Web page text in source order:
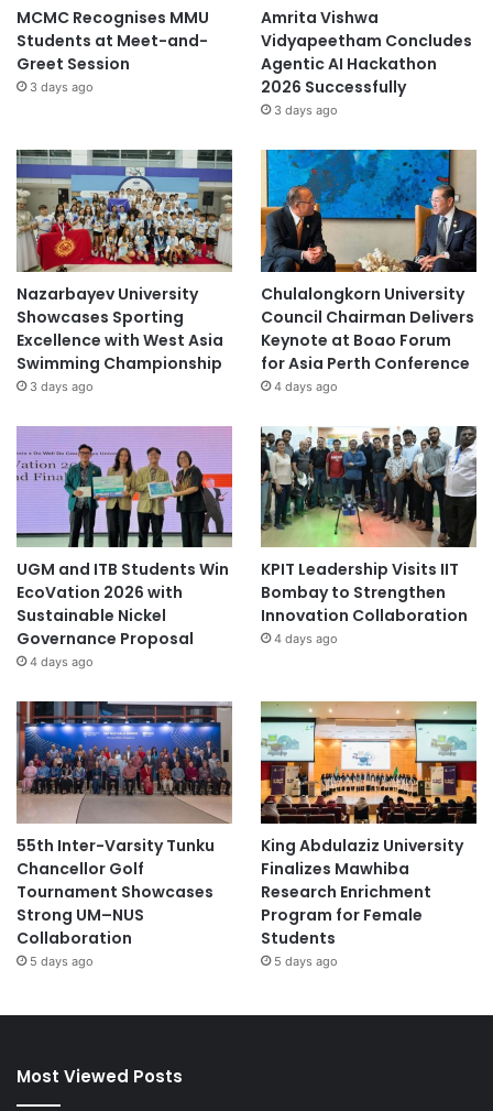
MCMC Recognises MMU
Students at Meet-and-
Greet Session
3 days ago
Amrita Vishwa
Vidyapeetham Concludes
Agentic AI Hackathon
2026 Successfully
3 days ago
Nazarbayev University
Showcases Sporting
Excellence with West Asia
Swimming Championship
3 days ago
Chulalongkorn University
Council Chairman Delivers
Keynote at Boao Forum
for Asia Perth Conference
4 days ago
UGM and ITB Students Win
EcoVation 2026 with
Sustainable Nickel
Governance Proposal
4 days ago
KPIT Leadership Visits IIT
Bombay to Strengthen
Innovation Collaboration
4 days ago
55th Inter-Varsity Tunku
Chancellor Golf
Tournament Showcases
Strong UM–NUS
Collaboration
5 days ago
King Abdulaziz University
Finalizes Mawhiba
Research Enrichment
Program for Female
Students
5 days ago
Most Viewed Posts